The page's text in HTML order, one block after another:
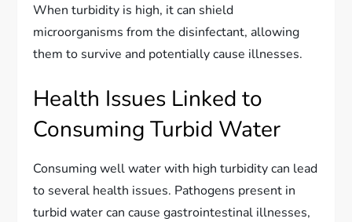
When turbidity is high, it can shield
microorganisms from the disinfectant, allowing
them to survive and potentially cause illnesses.
Health Issues Linked to
Consuming Turbid Water
Consuming well water with high turbidity can lead
to several health issues. Pathogens present in
turbid water can cause gastrointestinal illnesses,